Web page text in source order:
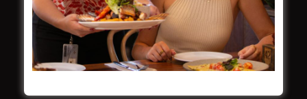
Restaurant
Barefoot Bowls
What’s On
Contact